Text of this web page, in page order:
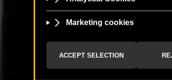
NEWS &